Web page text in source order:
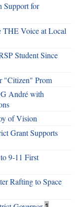
Support for
THE Voice at Local
Student Since
"Citizen" Prom
André with
of Vision
Grant Supports
9-11 First
Rafting to Space